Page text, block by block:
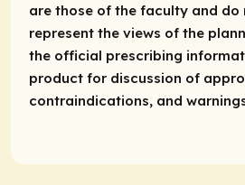
are those of the faculty and do
represent the views of the
the official prescribing
product for discussion of
contraindications, and